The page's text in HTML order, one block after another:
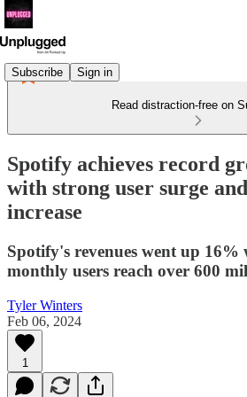
Subscribe Sign in
Read distraction-free on
Spotify achieves record
with strong user surge
increase
Spotify's revenues went up 16%
monthly users reach over 600
Tyler Winters
Feb 06, 2024
1